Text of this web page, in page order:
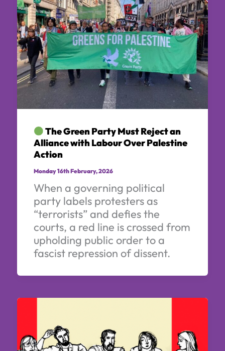
The Green Party Must Reject an
Alliance with Labour Over Palestine
Action
Monday 16th February, 2026
When a governing political
party labels protesters as
“terrorists” and defies the
courts, a red line is crossed from
upholding public order to a
fascist repression of dissent.